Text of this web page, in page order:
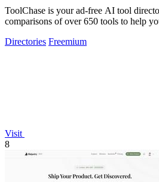
ToolChase is your ad-free AI tool
comparisons of over 650 tools to help
Directories Freemium
Visit
8